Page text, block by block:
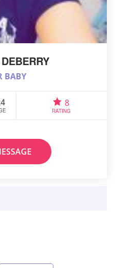
BABY
8
RATING